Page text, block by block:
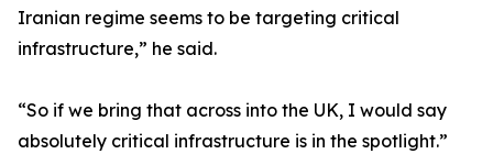
Iranian regime seems to be targeting critical
infrastructure,” he said.
“So if we bring that across into the UK, I would say
absolutely critical infrastructure is in the spotlight.”